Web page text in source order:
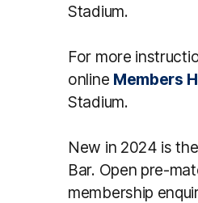
Stadium.
For more
online Members
Stadium.
New in 2024 is
Bar. Open pre-
membership